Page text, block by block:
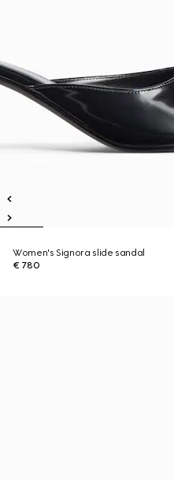
Women's Signora slide sandal
€ 780